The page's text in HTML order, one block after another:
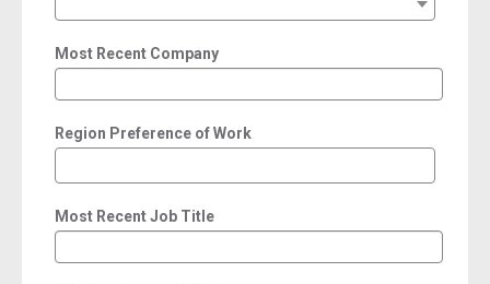
Most Recent Company
Region Preference of Work
Most Recent Job Title